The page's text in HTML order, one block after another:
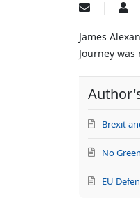
Subscribe
updates
author
James
Journey
Brexit
No
EU